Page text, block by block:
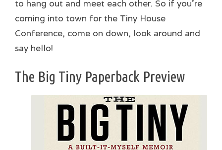
to hang out and meet each other. So if you’re
coming into town for the Tiny House
Conference, come on down, look around and
say hello!
The Big Tiny Paperback Preview